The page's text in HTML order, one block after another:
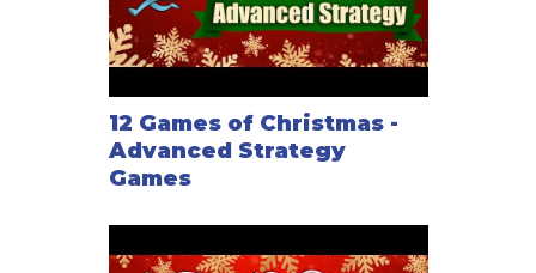
12 Games of Christmas -
Advanced Strategy
Games